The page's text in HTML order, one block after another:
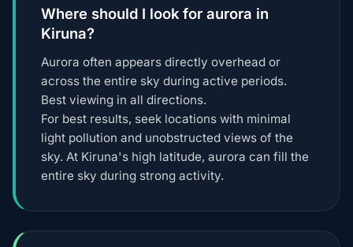
Where should I look for aurora in
Kiruna?
Aurora often appears directly overhead or
across the entire sky during active periods.
Best viewing in all directions.
For best results, seek locations with minimal
light pollution and unobstructed views of the
sky. At Kiruna's high latitude, aurora can fill the
entire sky during strong activity.